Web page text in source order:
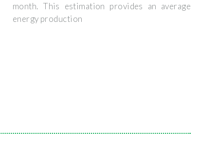
month. This estimation provides an average
energy production